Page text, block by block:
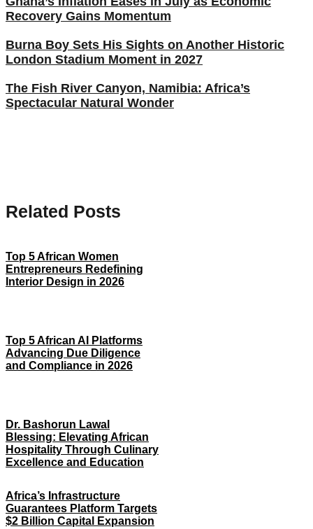
Recovery Gains Momentum
Burna Boy Sets His Sights on Another Historic
London Stadium Moment in 2027
The Fish River Canyon, Namibia: Africa’s
Spectacular Natural Wonder
Related Posts
Top 5 African Women
Entrepreneurs Redefining
Interior Design in 2026
Top 5 African AI Platforms
Advancing Due Diligence
and Compliance in 2026
Dr. Bashorun Lawal
Blessing: Elevating African
Hospitality Through Culinary
Excellence and Education
Africa’s Infrastructure
Guarantees Platform Targets
$2 Billion Capital Expansion